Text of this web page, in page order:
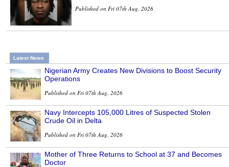
Published on Fri 07th Aug, 2026
Latest News
Nigerian Army Creates New Divisions to Boost Security
Operations
Published on Fri 07th Aug, 2026
Navy Intercepts 105,000 Litres of Suspected Stolen
Crude Oil in Delta
Published on Fri 07th Aug, 2026
Mother of Three Returns to School at 37 and Becomes
Doctor